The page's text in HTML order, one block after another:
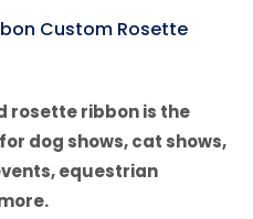
Custom Rosette
rosette ribbon is the
dog shows, cat shows,
equestrian